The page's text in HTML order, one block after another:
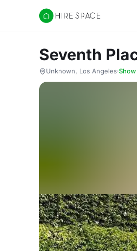
Hire Space
Seventh
Unknown, Los Angeles·